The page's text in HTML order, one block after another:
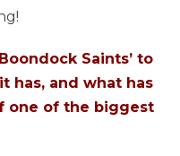
Saints’ to
has, and what has
one of the biggest